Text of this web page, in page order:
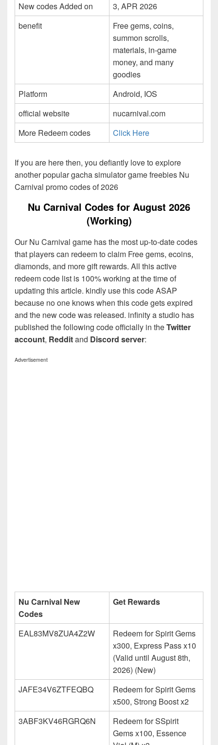
New codes Added on
3, APR 2026
benefit
Free gems, coins,
summon scrolls,
materials, in-game
money, and many
goodies
Platform
Android, IOS
official website
nucarnival.com
More Redeem codes
Click Here
If you are here then, you defiantly love to explore
another popular gacha simulator game freebies Nu
Carnival promo codes of 2026
Nu Carnival Codes for August 2026
(Working)
Our Nu Carnival game has the most up-to-date codes
that players can redeem to claim Free gems, ecoins,
diamonds, and more gift rewards. All this active
redeem code list is 100% working at the time of
updating this article. kindly use this code ASAP
because no one knows when this code gets expired
and the new code was released. infinity a studio has
published the following code officially in theTwitter
account, Redditand Discord server:
Advertisement
Nu Carnival New
Codes
Get Rewards
EAL83MV8ZUA4Z2W
Redeem for Spirit Gems
x300, Express Pass x10
(Valid until August 8th,
2026) (New)
JAFE34V6ZTFEQBQ
Redeem for Spirit Gems
x500, Strong Boost x2
3ABF3KV46RGRQ6N
Redeem for SSpirit
Gems x100, Essence